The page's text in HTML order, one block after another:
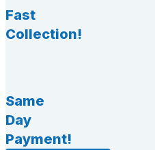
Fast
Collection!
Same
Day
Payment!